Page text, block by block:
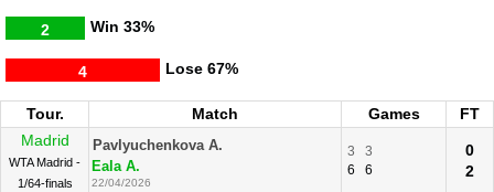
Win
2 33%
Lose
4 67%
Tour. Match Games
FT
Madrid
WTA Madrid -
1/64-finals
Pavlyuchenkova A.
Eala A.
22/04/2026
3
3
6
6
0
2